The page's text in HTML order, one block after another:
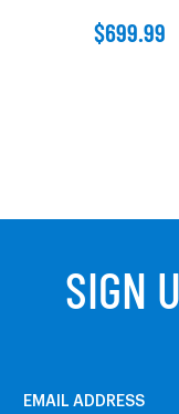
$699.99
SIGN
EMAIL ADDRESS